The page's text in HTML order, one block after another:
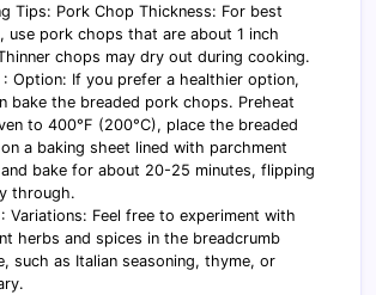
Tips: Pork Chop Thickness: For best
use pork chops that are about 1 inch
chops may dry out during cooking.
: Option: If you prefer a healthier option,
bake the breaded pork chops. Preheat
to 400°F (200°C), place the breaded
a baking sheet lined with parchment
and bake for about 20-25 minutes, flipping
through.
Variations: Feel free to experiment with
herbs and spices in the breadcrumb
such as Italian seasoning, thyme, or